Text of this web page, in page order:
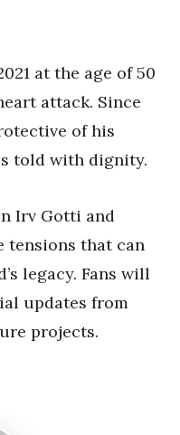
at the age of 50
attack. Since
of his
told with dignity.
Irv Gotti and
tensions that can
legacy. Fans will
updates from
projects.